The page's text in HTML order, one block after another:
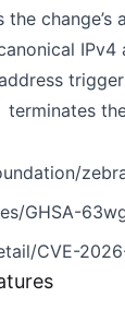
change’s
IPv4
terminates
zebra/security/
GHSA-
CVE-